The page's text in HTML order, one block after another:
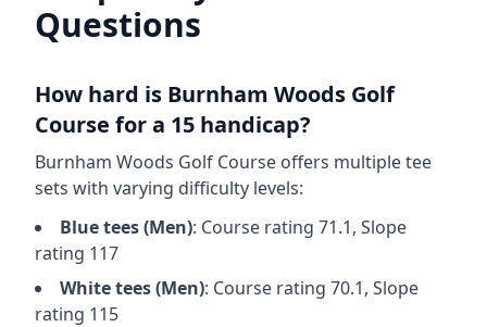
Questions
How hard is Burnham Woods Golf
Course for a 15 handicap?
Burnham Woods Golf Course offers multiple tee
sets with varying difficulty levels:
Bluetees (Men): Course rating 71.1, Slope
rating 117
Whitetees (Men): Course rating 70.1, Slope
rating 115